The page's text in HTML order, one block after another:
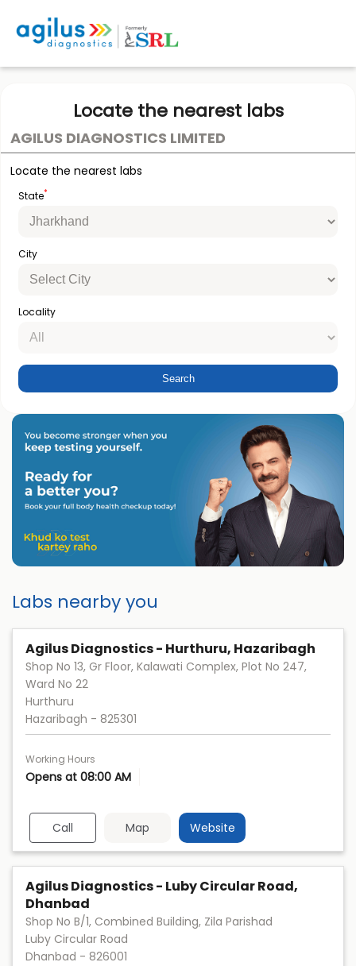
Locate the nearest labs
AGILUS DIAGNOSTICS LIMITED
Locate the nearest labs
State*
City
Locality
Labs nearby you
Agilus Diagnostics - Hurthuru, Hazaribagh
Shop No 13, Gr Floor, Kalawati Complex, Plot No 247,
Ward No 22
Hurthuru
Hazaribagh - 825301
Working Hours
Opens at 08:00 AM
Call Map Website
Agilus Diagnostics - Luby Circular Road,
Dhanbad
Shop No B/1, Combined Building, Zila Parishad
Luby Circular Road
Dhanbad - 826001